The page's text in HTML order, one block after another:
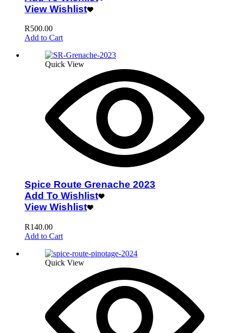
View Wishlist
R500.00
Add to Cart
Quick View
Spice Route Grenache 2023
Add To Wishlist
View Wishlist
R140.00
Add to Cart
Quick View